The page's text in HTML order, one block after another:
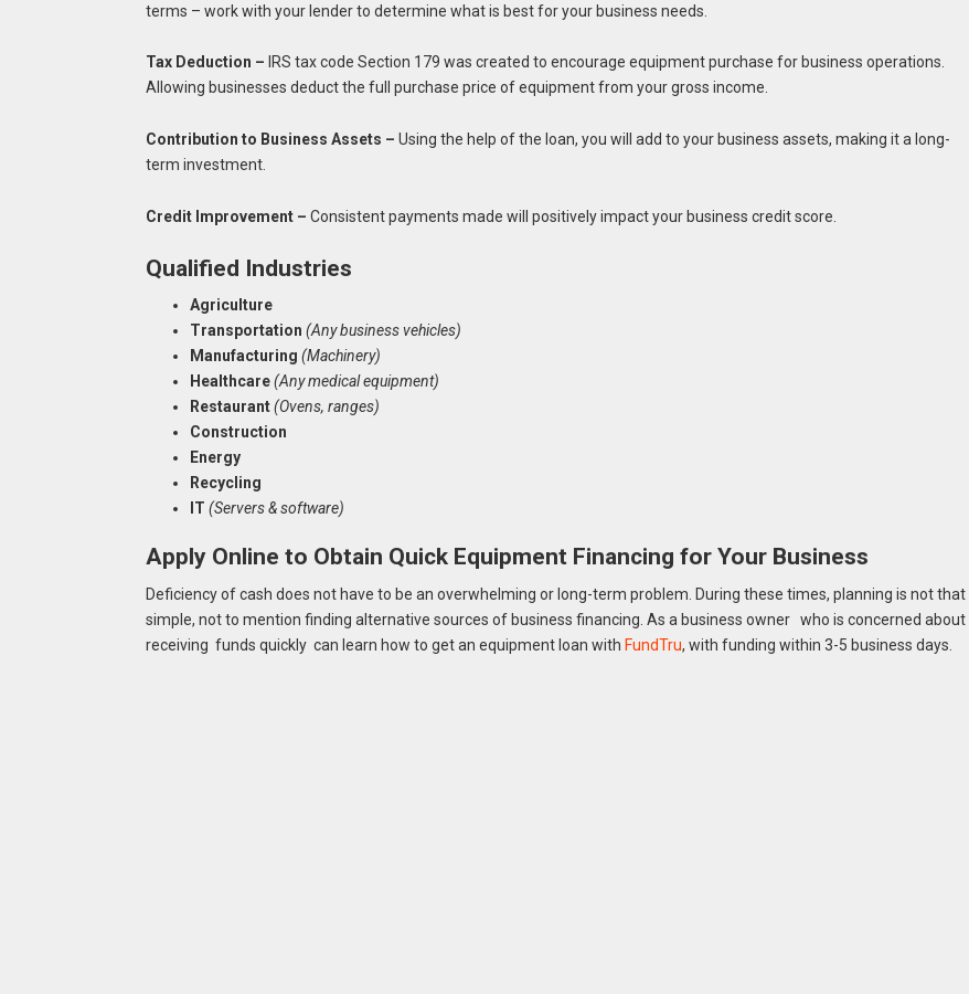
terms – work with your lender to determine what is best for your business needs.
Tax Deduction – IRS tax code Section 179 was created to encourage equipment purchase for business operations.
Allowing businesses deduct the full purchase price of equipment from your gross income.
Contribution to Business Assets – Using the help of the loan, you will add to your business assets, making it a long-
term investment.
Credit Improvement – Consistent payments made will positively impact your business credit score.
Qualified Industries
Agriculture
Transportation (Any business vehicles)
Manufacturing (Machinery)
Healthcare(Any medical equipment)
Restaurant(Ovens, ranges)
Construction
Energy
Recycling
IT (Servers & software)
Apply Online to Obtain Quick Equipment Financing for Your Business
Deficiency of cash does not have to be an overwhelming or long-term problem. During these times, planning is not that
simple, not to mention finding alternative sources of business financing. As a business owner who is concerned about
receiving funds quickly can learn how to get an equipment loan with FundTru, with funding within 3-5 business days.